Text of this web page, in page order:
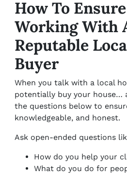
How To Ensure
Working With
Reputable
Buyer
When you talk with a local
potentially buy your house…
the questions below to
knowledgeable, and honest.
Ask open-ended questions
How do you help your
What do you do for